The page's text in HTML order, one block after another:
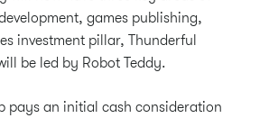
games publishing,
investment pillar, Thunderful
be led by Robot Teddy.
pays an initial cash consideration